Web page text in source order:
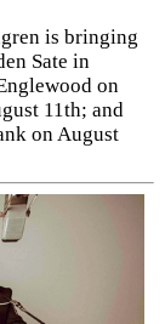
is bringing
Sate in
on
11th; and
on August